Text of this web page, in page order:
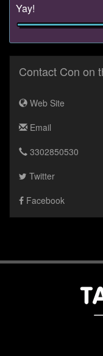
Yay!
Contact Con on
Web Site
Email
3302850530
Twitter
Facebook